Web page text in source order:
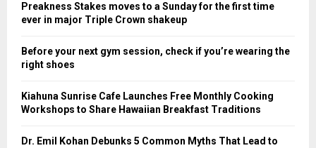
Preakness Stakes moves to a Sunday for the first time
ever in major Triple Crown shakeup
Before your next gym session, check if you’re wearing the
right shoes
Kiahuna Sunrise Cafe Launches Free Monthly Cooking
Workshops to Share Hawaiian Breakfast Traditions
Dr. Emil Kohan Debunks 5 Common Myths That Lead to